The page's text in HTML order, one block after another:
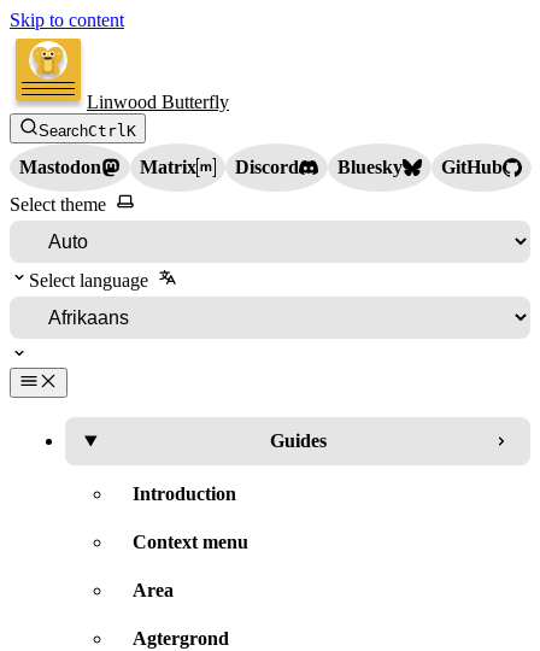
Skip to content
Linwood Butterfly
SearchCtrlK
Mastodon Matrix Discord Bluesky
GitHub
Select theme
Select language
Guides
Introduction
Context menu
Area
Agtergrond